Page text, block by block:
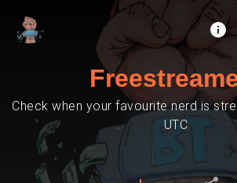
Check when your favourite nerd is
UTC